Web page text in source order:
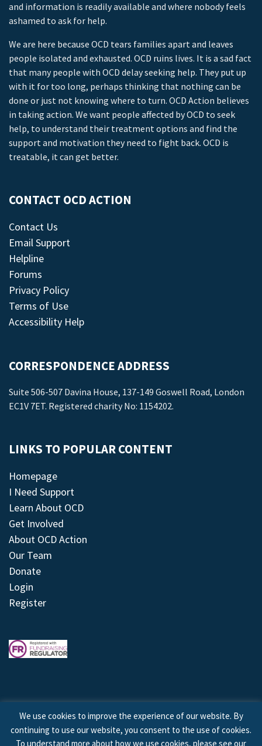
and information is readily available and where nobody feels
ashamed to ask for help.
We are here because OCD tears families apart and leaves
people isolated and exhausted. OCD ruins lives. It is a sad fact
that many people with OCD delay seeking help. They put up
with it for too long, perhaps thinking that nothing can be
done or just not knowing where to turn. OCD Action believes
in taking action. We want people affected by OCD to seek
help, to understand their treatment options and find the
support and motivation they need to fight back. OCD is
treatable, it can get better.
CONTACT OCD ACTION
Contact Us
Email Support
Helpline
Forums
Privacy Policy
Terms of Use
Accessibility Help
CORRESPONDENCE ADDRESS
Suite 506-507 Davina House, 137-149 Goswell Road, London
EC1V 7ET. Registered charity No: 1154202.
LINKS TO POPULAR CONTENT
Homepage
I Need Support
Learn About OCD
Get Involved
About OCD Action
Our Team
Donate
Login
Register
© 2026 © Copyright OCD Action. All Rights Reserved.
We use cookies to improve the experience of our website. By
continuing to use our website, you consent to the use of cookies.
To understand more about how we use cookies, please see our